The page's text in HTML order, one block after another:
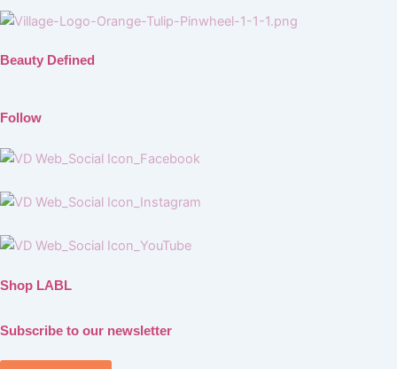
Beauty Defined
Follow
Shop LABL
Subscribe to our newsletter